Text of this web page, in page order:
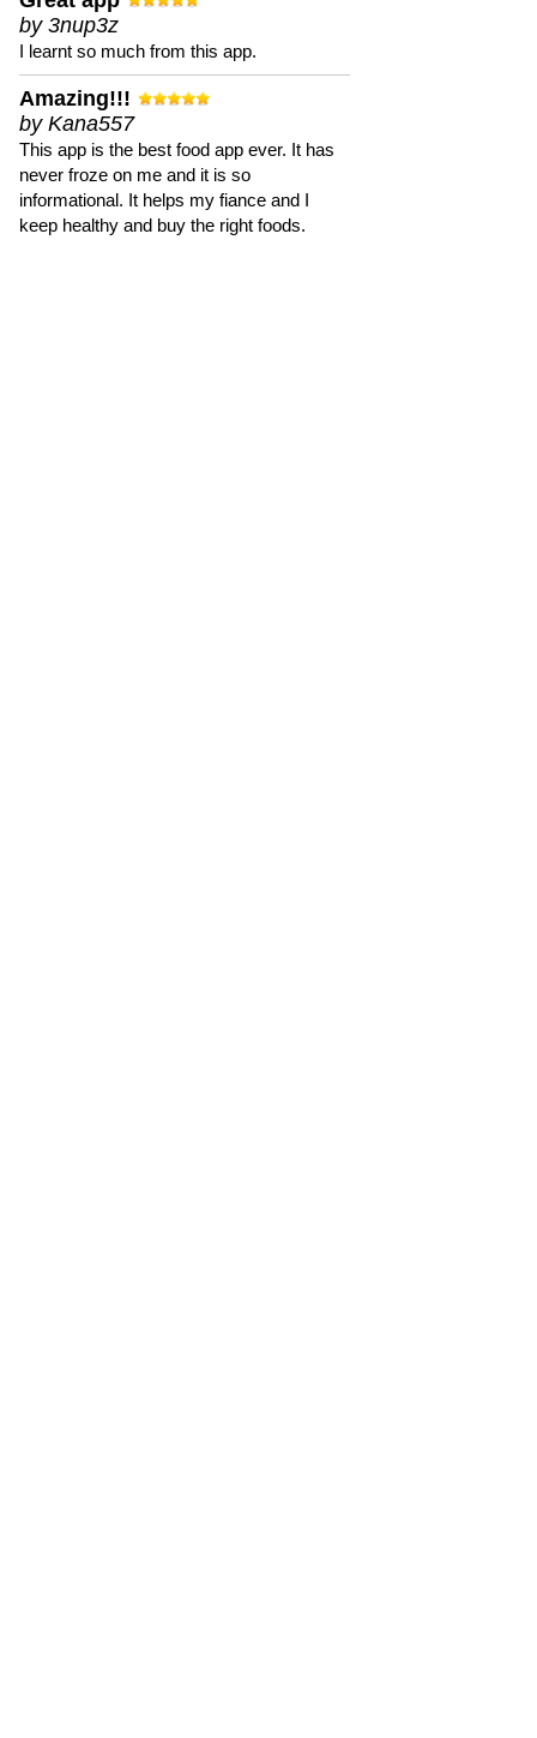
by 3nup3z
I learnt so much from this app.
Amazing!!!
by Kana557
This app is the best food app ever. It has
never froze on me and it is so
informational. It helps my fiance and I
keep healthy and buy the right foods.